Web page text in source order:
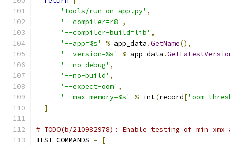
'tools/run_on_app.py' ,
'--compiler=r8' ,
'--compiler-build=lib' ,
'--app=%s'
% app_data .GetName(),
'--version=%s'
% app_data .
'--no-debug' ,
'--no-build' ,
'--expect-oom' ,
'--max-memory=%s'
% int(record['oom-
]
# TODO(b/210982978): Enable testing of min xmx
TEST_COMMANDS =
[